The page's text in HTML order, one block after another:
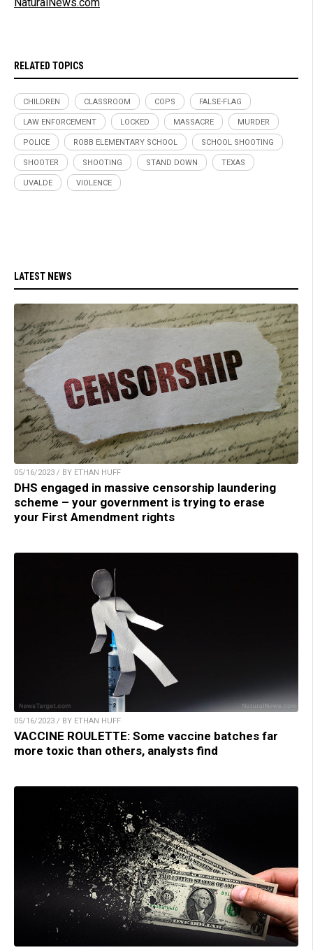
RELATED TOPICS
CHILDREN CLASSROOM COPS FALSE-FLAG
LAW ENFORCEMENT LOCKED MASSACRE MURDER
POLICE ROBB ELEMENTARY SCHOOL SCHOOL SHOOTING
SHOOTER SHOOTING STAND DOWN TEXAS
UVALDE VIOLENCE
LATEST NEWS
05/16/2023 / BY ETHAN HUFF
DHS engaged in massive censorship laundering
scheme – your government is trying to erase
your First Amendment rights
05/16/2023 / BY ETHAN HUFF
VACCINE ROULETTE: Some vaccine batches far
more toxic than others, analysts find